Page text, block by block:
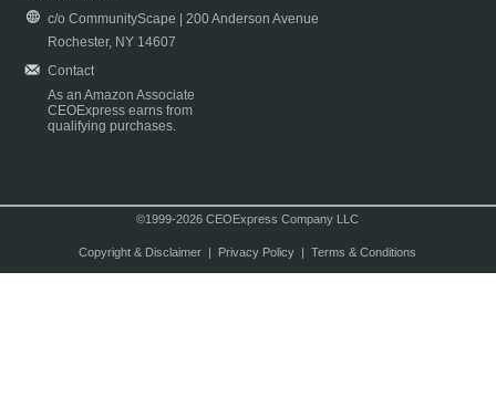
c/o CommunityScape | 200 Anderson Avenue
Rochester, NY 14607
Contact
As an Amazon Associate
CEOExpress earns from
qualifying purchases.
©1999-2026 CEOExpress Company LLC
Copyright & Disclaimer| Privacy Policy| Terms & Conditions